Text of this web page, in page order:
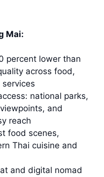
Mai:
percent lower than
across food,
national parks,
and
reach
food scenes,
Thai cuisine and
and digital nomad